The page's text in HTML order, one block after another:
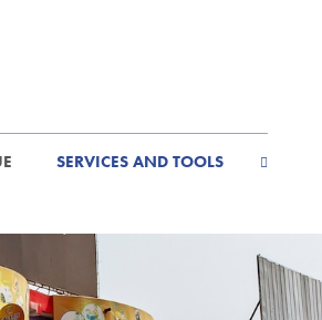
SERVICES AND TOOLS